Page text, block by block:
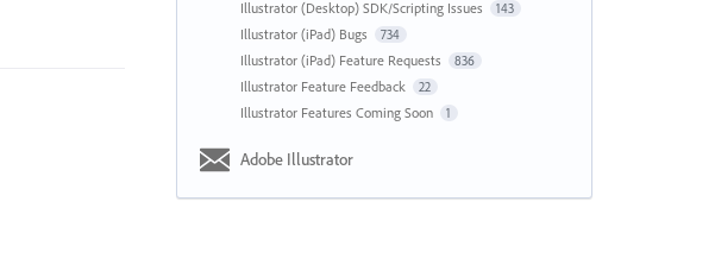
Illustrator (Desktop) SDK/Scripting Issues 143
Illustrator (iPad) Bugs 734
Illustrator (iPad) Feature Requests 836
Illustrator Feature Feedback 22
Illustrator Features Coming Soon 1
Adobe Illustrator